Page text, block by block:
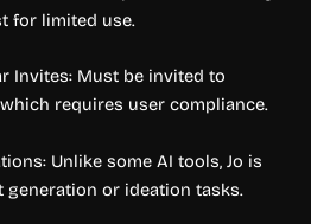
for limited use.
Invites: Must be invited to
requires user compliance.
Unlike some AI tools, Jo is
or ideation tasks.